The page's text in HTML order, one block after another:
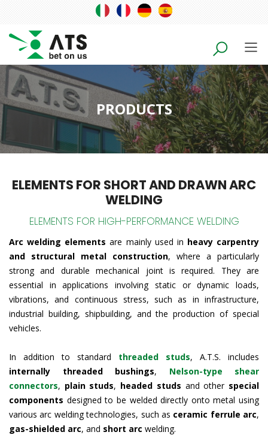
PRODUCTS
ELEMENTS FOR SHORT AND DRAWN ARC
WELDING
ELEMENTS FOR HIGH-PERFORMANCE WELDING
Arc welding elements are mainly used in heavy carpentry
and structural metal construction, where a particularly
strong and durable mechanical joint is required. They are
essential in applications involving static or dynamic loads,
vibrations, and continuous stress, such as in infrastructure,
industrial building, shipbuilding, and the production of special
vehicles.
In addition to standard threaded studs, A.T.S. includes
internally threaded bushings, Nelson-type shear
connectors, plain studs, headed studs and other special
components designed to be welded directly onto metal using
various arc welding technologies, such as ceramic ferrule arc,
gas-shielded arc, and short arc welding.